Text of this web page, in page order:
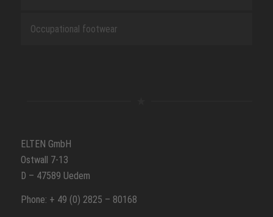
Occupational footwear
ELTEN GmbH
Ostwall 7-13
D – 47589 Uedem
Phone: + 49 (0) 2825 – 80168